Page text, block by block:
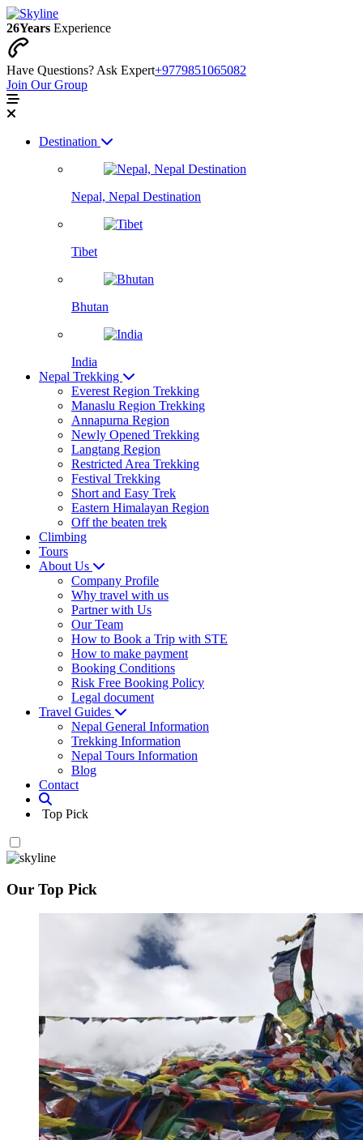
26Years Experience
Have Questions? Ask Expert+9779851065082
Join Our Group
Destination
Nepal, Nepal Destination
Tibet
Bhutan
India
Nepal Trekking
Everest Region Trekking
Manaslu Region Trekking
Annapurna Region
Newly Opened Trekking
Langtang Region
Restricted Area Trekking
Festival Trekking
Short and Easy Trek
Eastern Himalayan Region
Off the beaten trek
Climbing
Tours
About Us
Company Profile
Why travel with us
Partner with Us
Our Team
How to Book a Trip with STE
How to make payment
Booking Conditions
Risk Free Booking Policy
Legal document
Travel Guides
Nepal General Information
Trekking Information
Nepal Tours Information
Blog
Contact
Top Pick
Our Top Pick